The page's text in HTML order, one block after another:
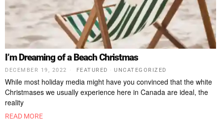
I’m Dreaming of a Beach Christmas
DECEMBER 19, 2022 FEATURED · UNCATEGORIZED
While most holiday media might have you convinced that the white
Christmases we usually experience here in Canada are ideal, the
reality
READ MORE